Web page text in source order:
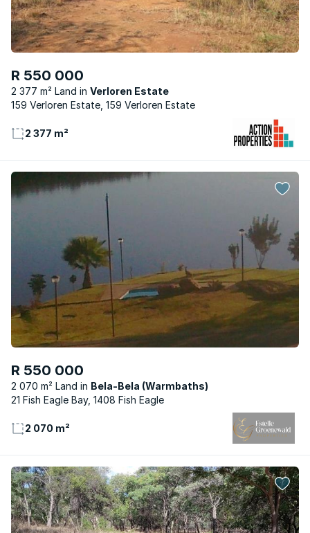
R 550 000
2 377 m² Land
Verloren Estate
159 Verloren Estate, 159 Verloren Estate
2 377 m²
R 550 000
2 070 m² Land
Bela-Bela (Warmbaths)
21 Fish Eagle Bay, 1408 Fish Eagle
2 070 m²